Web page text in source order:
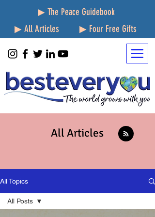
▶ The Peace Guidebook
▶ All Articles
▶ Four Free Gifts
All Articles
All Topics
All Posts